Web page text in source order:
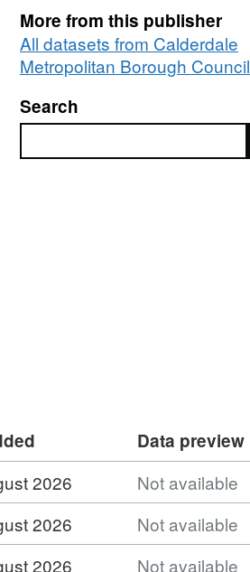
More from this publisher
All datasets from Calderdale
Metropolitan Borough Council
Search
Data preview
2026
Not available
2026
Not available
2026
Not available